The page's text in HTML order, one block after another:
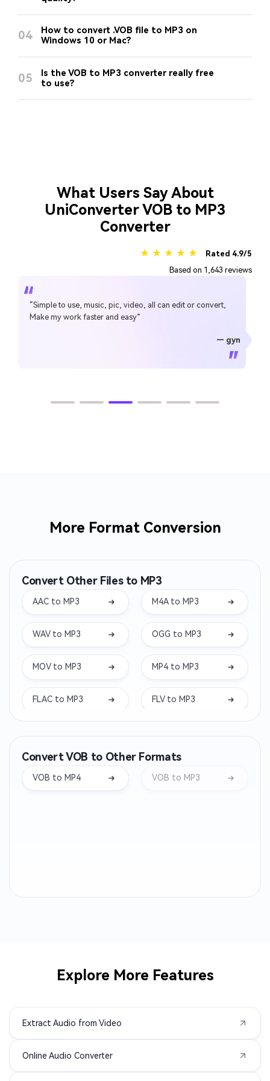
04
How to convert .VOB file to MP3 on
Windows 10 or Mac?
05
Is the VOB to MP3 converter really free
to use?
— TG
— Alan Horner
— P.rajotte
“Simple to use, music, pic, video, all can edit or convert,
Make my work faster and easy”
— gyn
— Sura Mukkavilli
— CHEUNG SIN LIM
— TG
— Alan Horner
What Users Say About
UniConverter VOB to MP3
Converter
★ ★ ★ ★ ★
Rated 4.9/5
Based on 1,643 reviews
More Format Conversion
Convert Other Files to MP3
AAC to MP3 M4A to MP3
WAV to MP3 OGG to MP3
MOV to MP3 MP4 to MP3
FLAC to MP3 FLV to MP3
WMA to MP3
MXF to MP3
VOB to MP3
Convert VOB to Other Formats
VOB to MP4 VOB to MP3
Explore More Features
Extract Audio from Video
Online Audio Converter